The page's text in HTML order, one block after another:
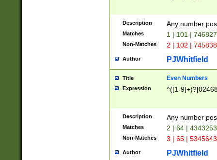
Description Any number
Matches 1 | 101 |
Non-Matches 2 | 102 |
Author PJWhitfield
Title Even Numbers
Expression ^([1-
Description Any number
Matches 2 | 64 |
Non-Matches 3 | 65 |
Author PJWhitfield